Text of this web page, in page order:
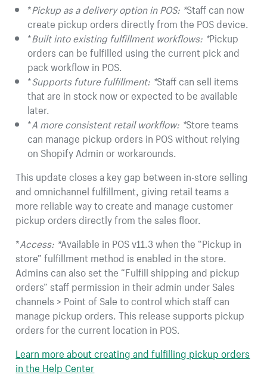
*Pickup as a delivery option in POS: *Staff can now
create pickup orders directly from the POS device.
*Built into existing fulfillment workflows: *Pickup
orders can be fulfilled using the current pick and
pack workflow in POS.
*Supports future fulfillment: *Staff can sell items
that are in stock now or expected to be available
later.
*A more consistent retail workflow: *Store teams
can manage pickup orders in POS without relying
on Shopify Admin or workarounds.
This update closes a key gap between in-store selling
and omnichannel fulfillment, giving retail teams a
more reliable way to create and manage customer
pickup orders directly from the sales floor.
*Access: *Available in POS v11.3 when the “Pickup in
store” fulfillment method is enabled in the store.
Admins can also set the “Fulfill shipping and pickup
orders” staff permission in their admin under Sales
channels > Point of Sale to control which staff can
manage pickup orders. This release supports pickup
orders for the current location in POS.
Learn more about creating and fulfilling pickup orders
in the Help Center